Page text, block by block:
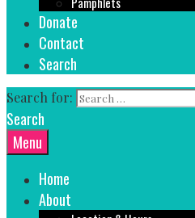
Donate
Contact
Search
Search for:
Search
Menu
Home
About